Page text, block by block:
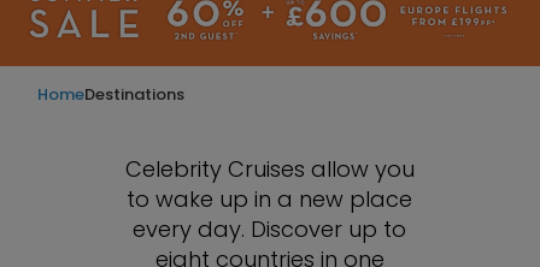
HomeDestinations
Celebrity Cruises allow you
to wake up in a new place
every day. Discover up to
eight countries in one